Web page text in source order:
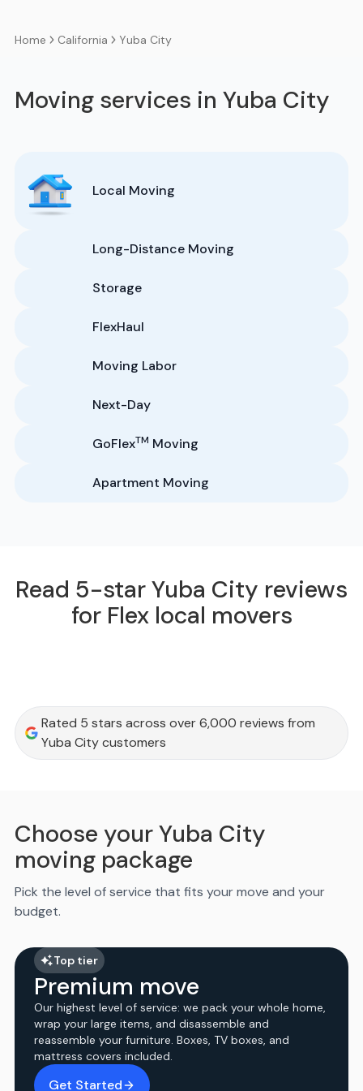
Home California Yuba City
Moving services in Yuba City
Local Moving
Long-Distance Moving
Storage
FlexHaul
Moving Labor
Next-Day
GoFlexTM Moving
Apartment Moving
Read 5-star Yuba City reviews
for Flex local movers
Rated 5 stars across over 6,000 reviews from
Yuba City customers
Choose your Yuba City
moving package
Pick the level of service that fits your move and your
budget.
Top tier
Premium move
Our highest level of service: we pack your whole home,
wrap your large items, and disassemble and
reassemble your furniture. Boxes, TV boxes, and
mattress covers included.
Get Started